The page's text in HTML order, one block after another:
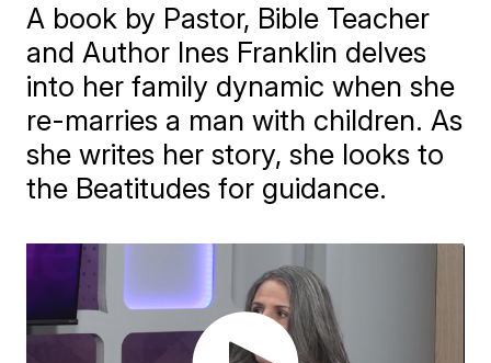
A book by Pastor, Bible Teacher
and Author Ines Franklin delves
into her family dynamic when she
re-marries a man with children. As
she writes her story, she looks to
the Beatitudes for guidance.